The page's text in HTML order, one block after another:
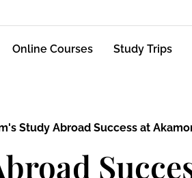
Online Courses Study Trips
Study Abroad Success at